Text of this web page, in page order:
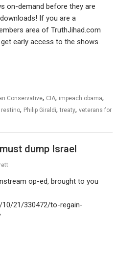
on-demand before they are
If you are a
area of TruthJihad.com
early access to the shows.
Conservative, CIA, impeach obama,
restino, Philip Giraldi,treaty,veterans for
dump Israel
op-ed, brought to you
21/330472/to-regain-